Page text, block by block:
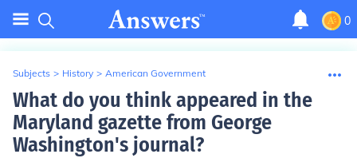
0
Subjects > History > American Government
What do you think appeared in the
Maryland gazette from George
Washington's journal?